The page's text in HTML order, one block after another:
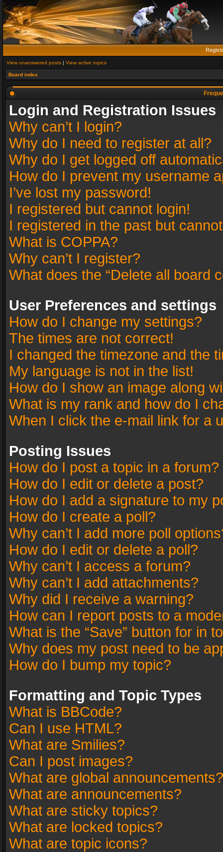
View unanswered posts | View active topics
Board index
Login and Registration Issues
Why can’t I login?
Why do I need to register at all?
Why do I get logged off
How do I prevent my username
I’ve lost my password!
I registered but cannot login!
I registered in the past but
What is COPPA?
Why can’t I register?
What does the “Delete all board
User Preferences and settings
How do I change my settings?
The times are not correct!
I changed the timezone and the
My language is not in the list!
How do I show an image along
What is my rank and how do I
When I click the e-mail link for a
Posting Issues
How do I post a topic in a forum?
How do I edit or delete a post?
How do I add a signature to my
How do I create a poll?
Why can’t I add more poll
How do I edit or delete a poll?
Why can’t I access a forum?
Why can’t I add attachments?
Why did I receive a warning?
How can I report posts to a
What is the “Save” button for in
Why does my post need to be
How do I bump my topic?
Formatting and Topic Types
What is BBCode?
Can I use HTML?
What are Smilies?
Can I post images?
What are global announcements?
What are announcements?
What are sticky topics?
What are locked topics?
What are topic icons?